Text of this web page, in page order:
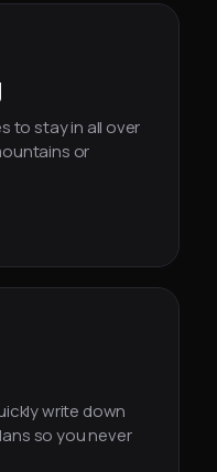
to stay in all over
or
write down
so you never